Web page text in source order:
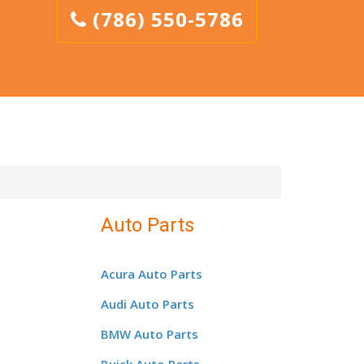
(786) 550-5786
Auto Parts
Acura Auto Parts
Audi Auto Parts
BMW Auto Parts